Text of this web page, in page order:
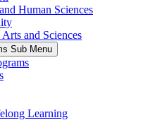
Human Sciences
and Sciences
Sub Menu
Learning